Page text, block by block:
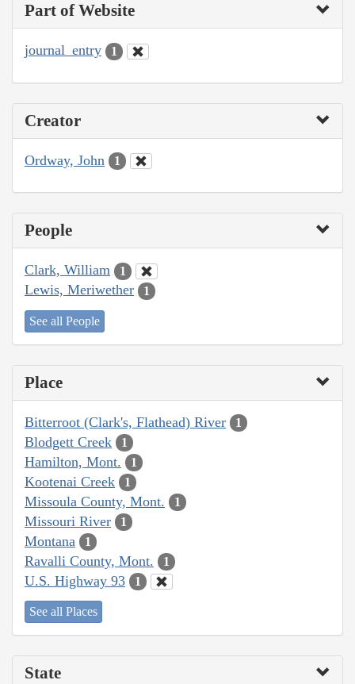
Part of Website
journal_entry 1
Creator
Ordway, John 1
People
Clark, William 1
Lewis, Meriwether 1
See all People
Place
Bitterroot (Clark's, Flathead) River 1
Blodgett Creek 1
Hamilton, Mont. 1
Kootenai Creek 1
Missoula County, Mont. 1
Missouri River 1
Montana 1
Ravalli County, Mont. 1
U.S. Highway 93 1
See all Places
State